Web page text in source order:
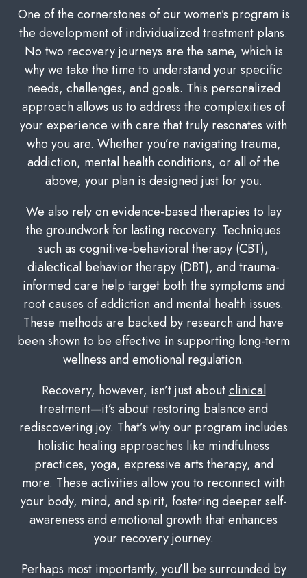
One of the cornerstones of our women’s program is
the development of individualized treatment plans.
No two recovery journeys are the same, which is
why we take the time to understand your specific
needs, challenges, and goals. This personalized
approach allows us to address the complexities of
your experience with care that truly resonates with
who you are. Whether you’re navigating trauma,
addiction, mental health conditions, or all of the
above, your plan is designed just for you.
We also rely on evidence-based therapies to lay
the groundwork for lasting recovery. Techniques
such as cognitive-behavioral therapy (CBT),
dialectical behavior therapy (DBT), and trauma-
informed care help target both the symptoms and
root causes of addiction and mental health issues.
These methods are backed by research and have
been shown to be effective in supporting long-term
wellness and emotional regulation.
Recovery, however, isn’t just aboutclinical
treatment—it’s about restoring balance and
rediscovering joy. That’s why our program includes
holistic healing approaches like mindfulness
practices, yoga, expressive arts therapy, and
more. These activities allow you to reconnect with
your body, mind, and spirit, fostering deeper self-
awareness and emotional growth that enhances
your recovery journey.
Perhaps most importantly, you’ll be surrounded by